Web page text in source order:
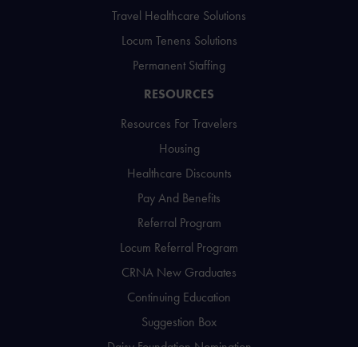
Travel Healthcare Solutions
Locum Tenens Solutions
Permanent Staffing
RESOURCES
Resources For Travelers
Housing
Healthcare Discounts
Pay And Benefits
Referral Program
Locum Referral Program
CRNA New Graduates
Continuing Education
Suggestion Box